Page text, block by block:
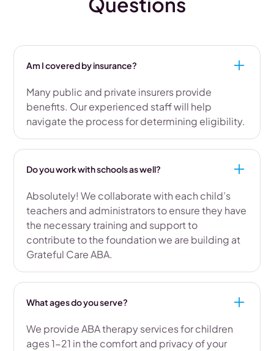
Am I covered by insurance?
Many public and private insurers provide
benefits. Our experienced staff will help
navigate the process for determining eligibility.
Do you work with schools as well?
Absolutely! We collaborate with each child’s
teachers and administrators to ensure they have
the necessary training and support to
contribute to the foundation we are building at
Grateful Care ABA.
What ages do you serve?
We provide ABA therapy services for children
ages 1-21 in the comfort and privacy of your